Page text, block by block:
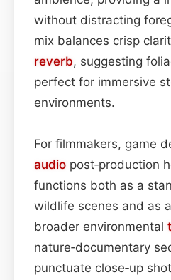
without distracting
mix balances crisp
reverb, suggesting
perfect for immersive
environments.
For filmmakers, game
audio post‑production
functions both as a
wildlife scenes and as
broader environmental
nature‑documentary
punctuate close‑up